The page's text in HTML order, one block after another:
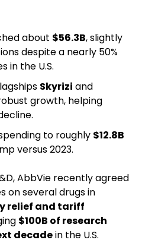
about $56.3B, slightly
despite a nearly 50%
in the U.S.
Skyrizi
growth, helping
to roughly $12.8B
versus 2023.
AbbVie recently agreed
on several drugs in
relief and tariff
$100B of research
decade in the U.S.